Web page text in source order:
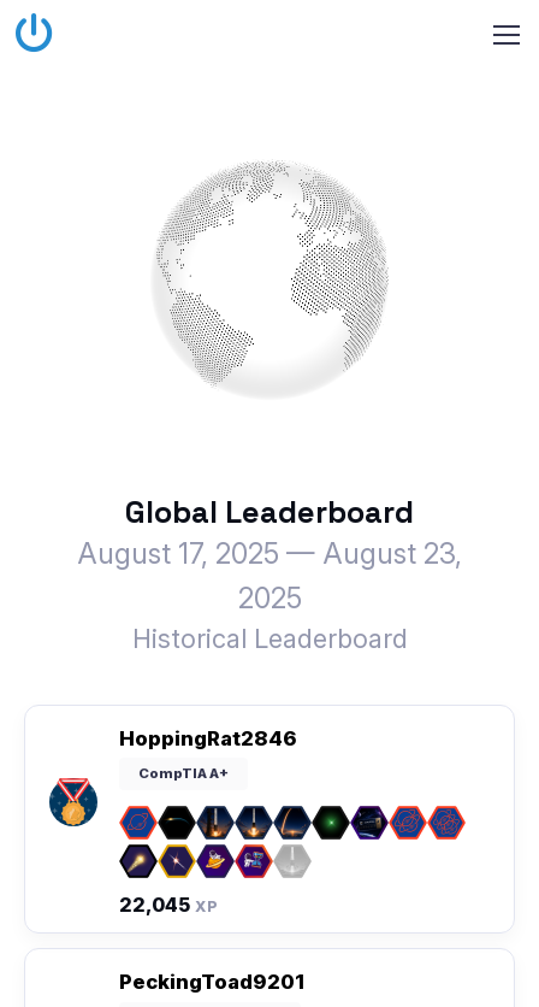
Global Leaderboard
August 17, 2025 — August 23,
2025
Historical Leaderboard
HoppingRat2846
CompTIA A+
22,045 XP
PeckingToad9201